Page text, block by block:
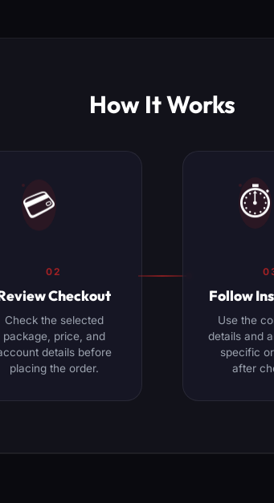
How It Works
💳
02
Checkout
Check the selected
package, price, and
details before
placing the order.
⏱️
Follow
Use the
details and
specific
after